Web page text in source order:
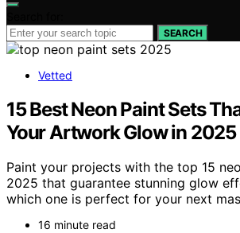
SEARCH
Vetted
15 Best Neon Paint Sets
Your Artwork Glow in 2025
Paint your projects with the top 15
2025 that guarantee stunning glow
which one is perfect for your next
16 minute read